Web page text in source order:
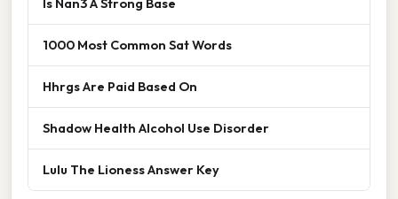
Is Nan3 A Strong Base
1000 Most Common Sat Words
Hhrgs Are Paid Based On
Shadow Health Alcohol Use Disorder
Lulu The Lioness Answer Key